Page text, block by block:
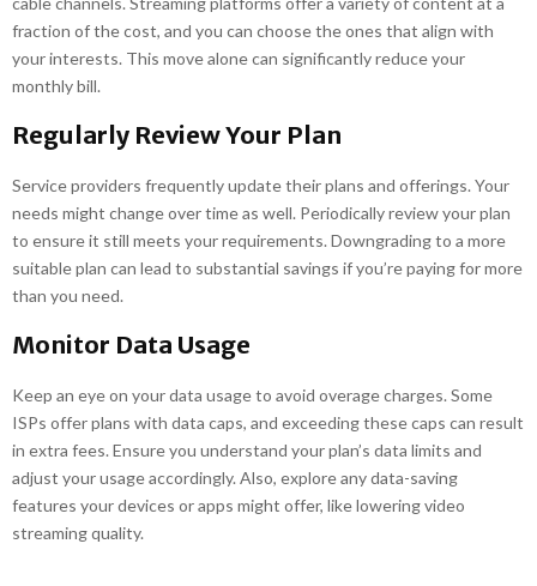
fraction of the cost, and you can choose the ones that align with
your interests. This move alone can significantly reduce your
monthly bill.
Regularly Review Your Plan
Service providers frequently update their plans and offerings. Your
needs might change over time as well. Periodically review your plan
to ensure it still meets your requirements. Downgrading to a more
suitable plan can lead to substantial savings if you’re paying for more
than you need.
Monitor Data Usage
Keep an eye on your data usage to avoid overage charges. Some
ISPs offer plans with data caps, and exceeding these caps can result
in extra fees. Ensure you understand your plan’s data limits and
adjust your usage accordingly. Also, explore any data-saving
features your devices or apps might offer, like lowering video
streaming quality.